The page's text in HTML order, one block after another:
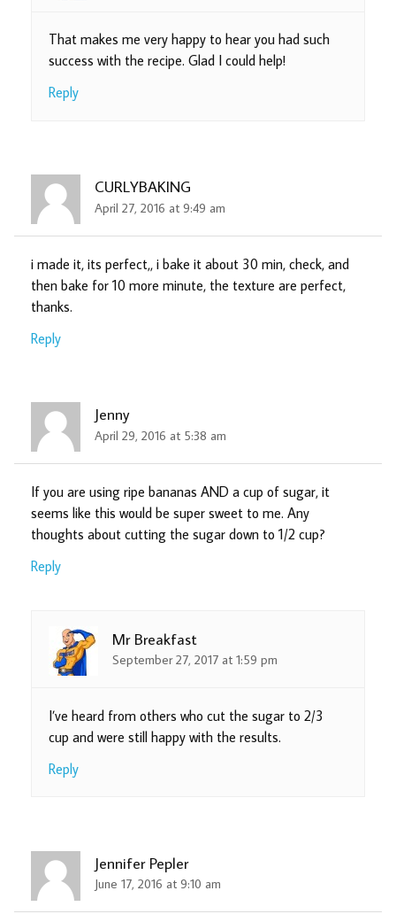
That makes me very happy to hear you had such
success with the recipe. Glad I could help!
Reply
CURLYBAKING
April 27, 2016 at 9:49 am
i made it, its perfect,, i bake it about 30 min, check, and
then bake for 10 more minute, the texture are perfect,
thanks.
Reply
Jenny
April 29, 2016 at 5:38 am
If you are using ripe bananas AND a cup of sugar, it
seems like this would be super sweet to me. Any
thoughts about cutting the sugar down to 1/2 cup?
Reply
Mr Breakfast
September 27, 2017 at 1:59 pm
I’ve heard from others who cut the sugar to 2/3
cup and were still happy with the results.
Reply
Jennifer Pepler
June 17, 2016 at 9:10 am